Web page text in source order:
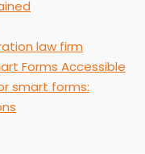
law firm
Forms Accessible
smart forms: